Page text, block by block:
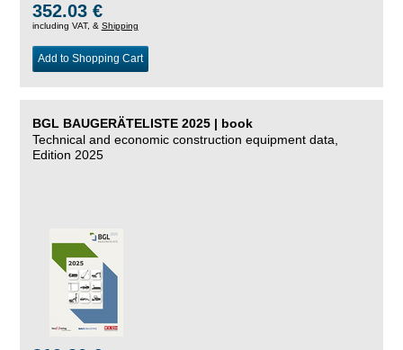
352.03 €
including VAT, & Shipping
Add to Shopping Cart
BGL BAUGERÄTELISTE 2025 | book
Technical and economic construction equipment data,
Edition 2025